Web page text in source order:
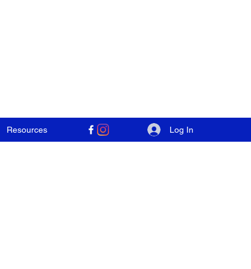
Resources Log In